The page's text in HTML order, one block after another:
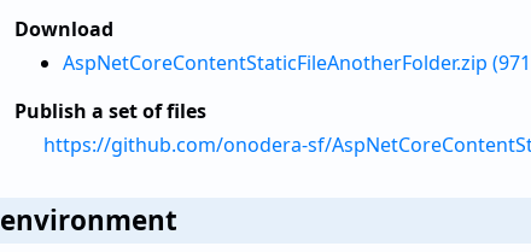
Download
AspNetCoreContentStaticFileAnotherFolder.zip
Publish a set of files
https://github.com/onodera-sf/
environment